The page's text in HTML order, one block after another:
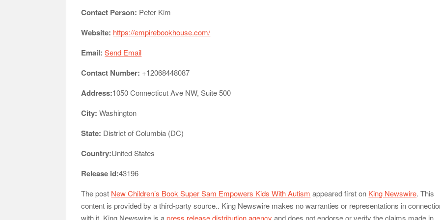
Contact Person: Peter Kim
Website: https://empirebookhouse.com/
Email: Send Email
Contact Number: +12068448087
Address:1050 Connecticut Ave NW, Suite 500
City: Washington
State: District of Columbia (DC)
Country:United States
Release id:43196
The post New Children’s Book Super Sam Empowers Kids With Autism appeared first on King Newswire. This
content is provided by a third-party source.. King Newswire makes no warranties or representations in
with it. King Newswire is apress release distribution agency and does not endorse or verify the claims made in